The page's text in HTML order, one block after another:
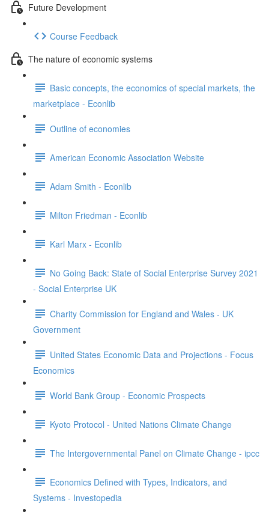
Future Development
Course Feedback
The nature of economic systems
Basic concepts, the economics of special markets, the
marketplace - Econlib
Outline of economies
American Economic Association Website
Adam Smith - Econlib
Milton Friedman - Econlib
Karl Marx - Econlib
No Going Back: State of Social Enterprise Survey 2021
- Social Enterprise UK
Charity Commission for England and Wales - UK
Government
United States Economic Data and Projections - Focus
Economics
World Bank Group - Economic Prospects
Kyoto Protocol - United Nations Climate Change
The Intergovernmental Panel on Climate Change - ipcc
Economics Defined with Types, Indicators, and
Systems - Investopedia